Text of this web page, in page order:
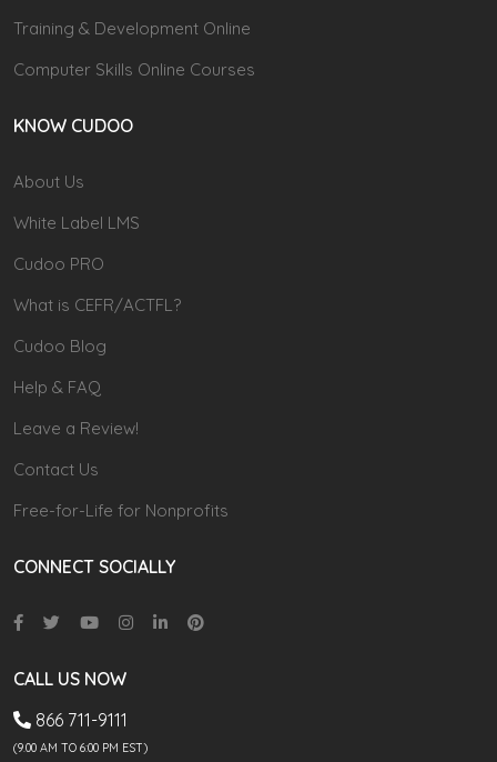
Training & Development Online
Computer Skills Online Courses
KNOW CUDOO
About Us
White Label LMS
Cudoo PRO
What is CEFR/ACTFL?
Cudoo Blog
Help & FAQ
Leave a Review!
Contact Us
Free-for-Life for Nonprofits
CONNECT SOCIALLY
CALL US NOW
866 711-9111
(9.00 AM TO 6:00 PM EST)